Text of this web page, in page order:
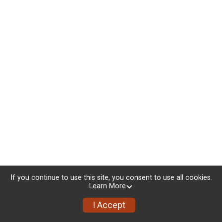
If you continue to use this site, you consent to use all cookies.
Learn More
I Accept